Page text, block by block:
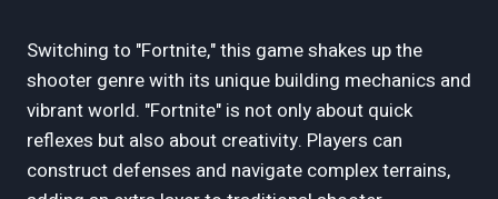
Switching to "Fortnite," this game shakes up the
shooter genre with its unique building mechanics and
vibrant world. "Fortnite" is not only about quick
reflexes but also about creativity. Players can
construct defenses and navigate complex terrains,